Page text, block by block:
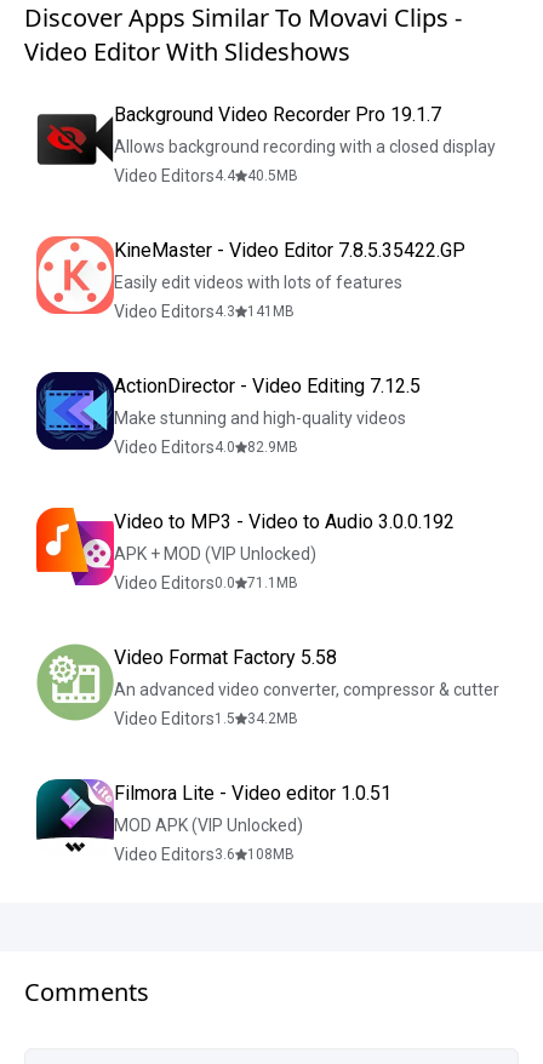
Discover Apps Similar To Movavi Clips -
Video Editor With Slideshows
Background Video Recorder Pro 19.1.7
Allows background recording with a closed display
Video Editors4.4 40.5 MB
KineMaster - Video Editor 7.8.5.35422.GP
Easily edit videos with lots of features
Video Editors4.3 141 MB
ActionDirector - Video Editing 7.12.5
Make stunning and high-quality videos
Video Editors4.0 82.9 MB
Video to MP3 - Video to Audio 3.0.0.192
APK + MOD (VIP Unlocked)
Video Editors0.0 71.1 MB
Video Format Factory 5.58
An advanced video converter, compressor & cutter
Video Editors1.5 34.2MB
Filmora Lite - Video editor 1.0.51
MOD APK (VIP Unlocked)
Video Editors3.6 108 MB
Comments